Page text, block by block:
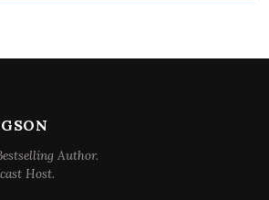
Author.
Host.